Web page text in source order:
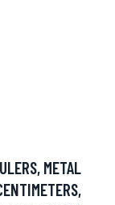
METAL